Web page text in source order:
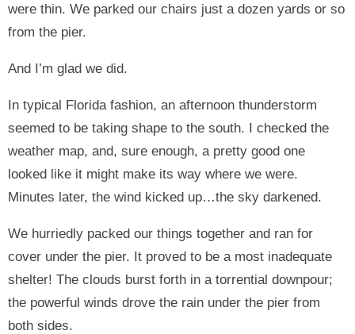
were thin. We parked our chairs just a dozen yards or so
from the pier.
And I’m glad we did.
In typical Florida fashion, an afternoon thunderstorm
seemed to be taking shape to the south. I checked the
weather map, and, sure enough, a pretty good one
looked like it might make its way where we were.
Minutes later, the wind kicked up…the sky darkened.
We hurriedly packed our things together and ran for
cover under the pier. It proved to be a most inadequate
shelter! The clouds burst forth in a torrential downpour;
the powerful winds drove the rain under the pier from
both sides.